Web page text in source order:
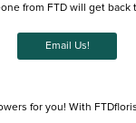
from FTD will get back
Email Us!
for you! With